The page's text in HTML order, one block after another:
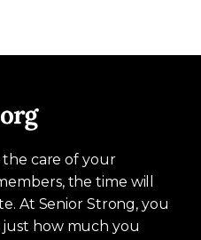
care of your
the time will
At Senior Strong, you
just how much you